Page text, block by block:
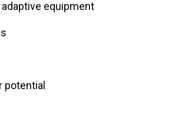
equipment
potential